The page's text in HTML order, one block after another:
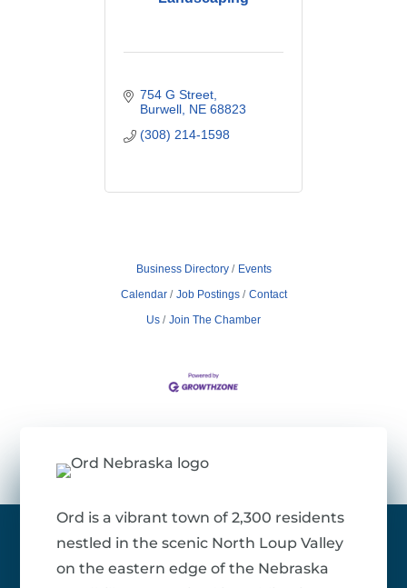
754 G Street
Burwell NE 68823
(308) 214-1598
Business Directory
Events
Calendar
Job Postings
Contact
Us
Join The Chamber
Ord is a vibrant town of 2,300 residents
nestled in the scenic North Loup Valley
on the eastern edge of the Nebraska